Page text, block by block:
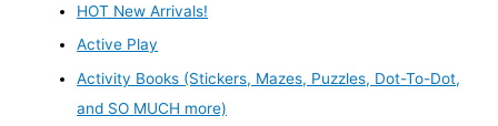
HOT New Arrivals!
Active Play
Activity Books (Stickers, Mazes, Puzzles, Dot-To-Dot,
and SO MUCH more)